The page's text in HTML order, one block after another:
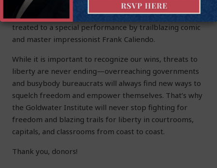
Attendees of this year’s Freedom Gala were also
treated to a special performance by trailblazing comic
and master impressionist Frank Caliendo.
While it is important to recognize our wins, threats to
liberty are never ending—overreaching governments
and busybody bureaucrats will always find new ways to
squelch freedom and empower themselves. That’s why
the Goldwater Institute will never stop fighting for
freedom and blazing trails for liberty in courtrooms,
capitals, and classrooms from coast to coast.
Thank you, donors!